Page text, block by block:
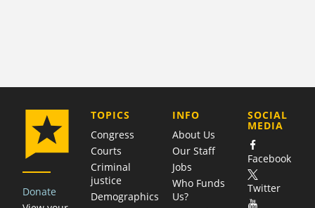
Donate
TOPICS
Congress
Courts
Criminal
justice
Demographics
COMPANY
INFO
About Us
Our Staff
Jobs
Who Funds
Us?
SOCIAL
MEDIA
Facebook
Twitter